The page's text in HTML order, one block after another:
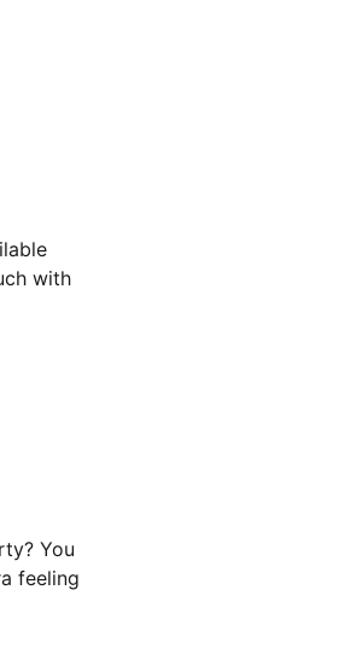
with
You
feeling